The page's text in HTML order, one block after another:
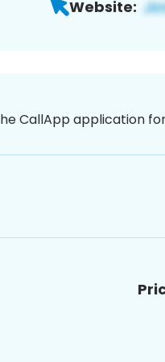
Website:
CallApp application